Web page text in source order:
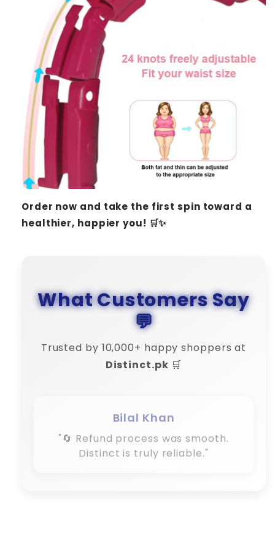
Order now and take the first spin toward a
healthier, happier you! 🛒✨
What Customers Say
💬
Trusted by 10,000+ happy shoppers at
Distinct.pk 🛒
Bilal Khan
"🔄 Refund process was smooth.
Distinct is truly reliable."